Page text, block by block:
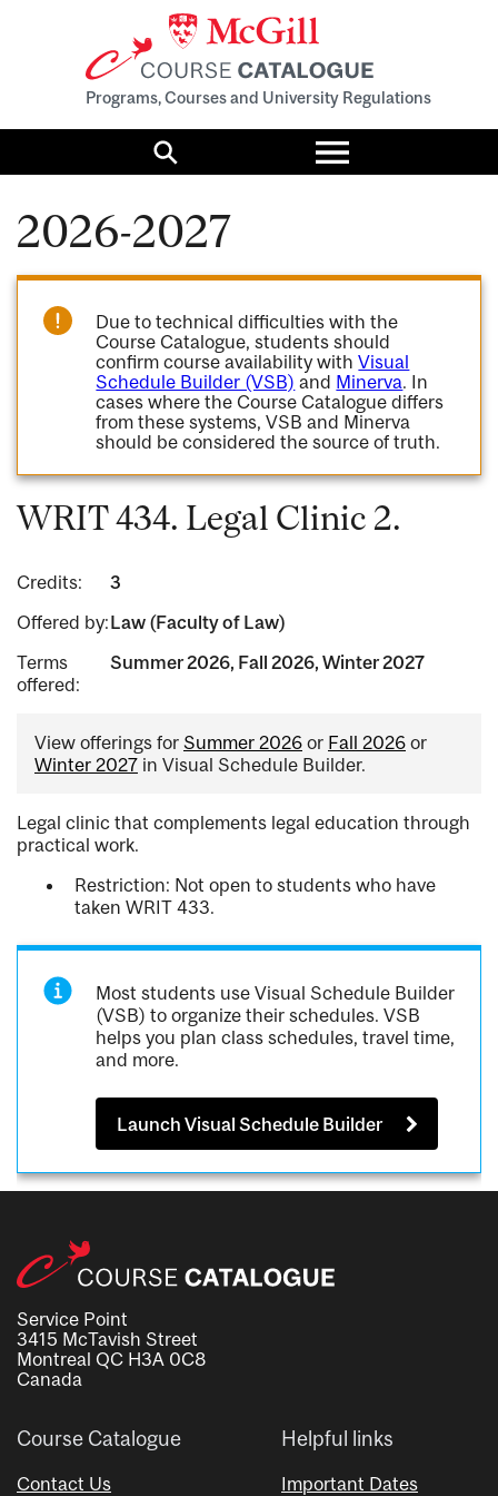
Programs, Courses and University Regulations
Search
Toggle
menu
2026-2027
Due to technical difficulties with the
Course Catalogue, students should
confirm course availability withVisual
Schedule Builder (VSB) and Minerva. In
cases where the Course Catalogue differs
from these systems, VSB and Minerva
should be considered the source of truth.
WRIT 434. Legal Clinic 2.
Credits:
3
Offered by:Law (Faculty of Law)
Terms
offered:
Summer 2026, Fall 2026, Winter 2027
View offerings for Summer 2026 or Fall 2026 or
Winter 2027 in Visual Schedule Builder.
Legal clinic that complements legal education through
practical work.
Restriction: Not open to students who have
taken WRIT 433.
Most students use Visual Schedule Builder
(VSB) to organize their schedules. VSB
helps you plan class schedules, travel time,
and more.
Launch Visual Schedule Builder
Service Point
3415 McTavish Street
Montreal QC H3A 0C8
Canada
Course Catalogue
Contact Us
Helpful links
Important Dates